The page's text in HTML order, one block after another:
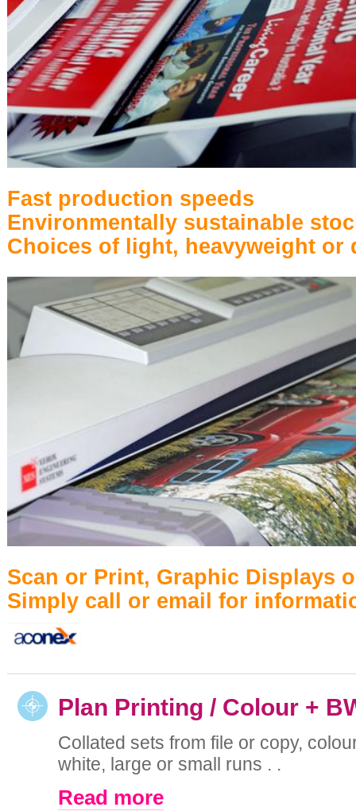
Fast production speeds
Environmentally sustainable
Choices of light, heavyweight or
Scan or Print, Graphic Displays
Simply call or email for
Plan Printing / Colour +
Collated sets from file or copy,
white, large or small runs . .
Read more